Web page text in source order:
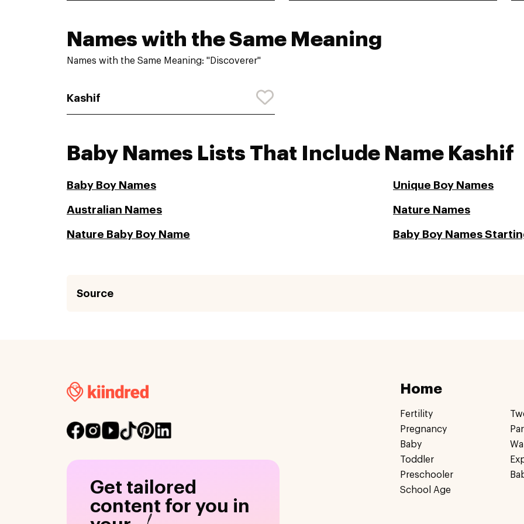
Names with the Same Meaning
Names with the Same Meaning: "Discoverer"
Kashif
Baby Names Lists That Include Name Kashif
Baby Boy Names Unique Boy Names
Australian Names Nature Names
Nature Baby Boy Name Baby Boy Names
Source
Get tailored
content for you in
Home
Fertility
Pregnancy
Baby
Toddler
Preschooler
School Age